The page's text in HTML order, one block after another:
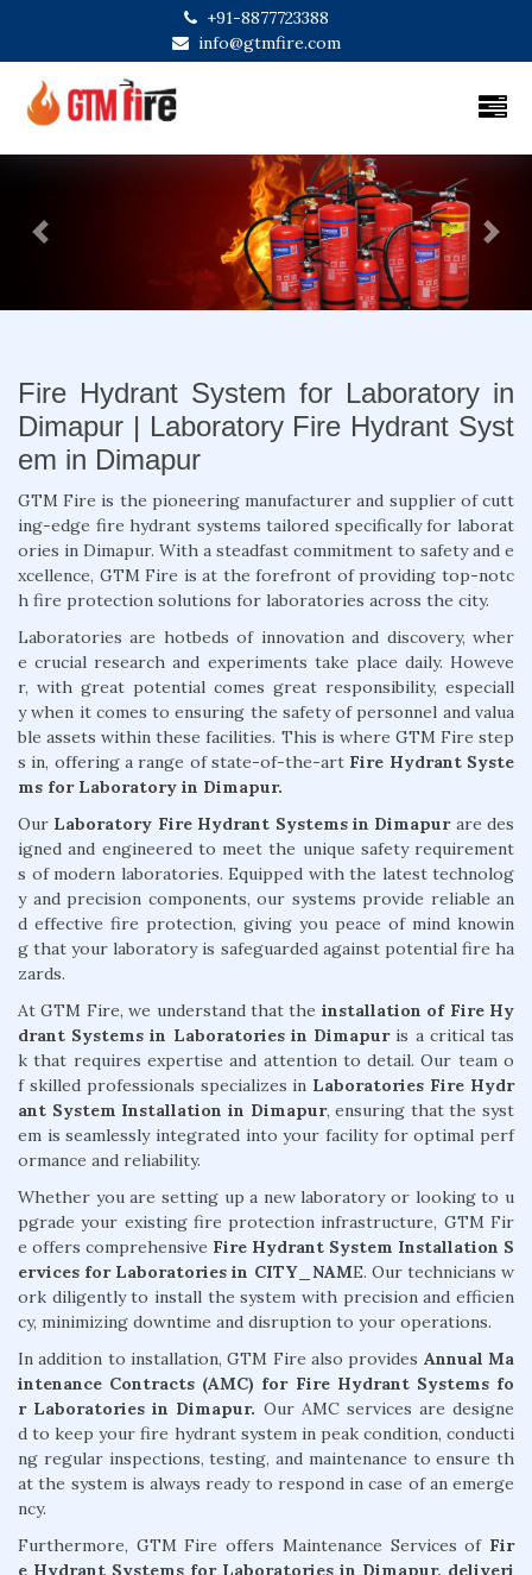
+91-8877723388
info@gtmfire.com
Previous Next
Fire Hydrant System for Laboratory in
Dimapur | Laboratory Fire Hydrant Syst
em in Dimapur
GTM Fire is the pioneering manufacturer and supplier of cutt
ing-edge fire hydrant systems tailored specifically for laborat
ories in Dimapur. With a steadfast commitment to safety and e
xcellence, GTM Fire is at the forefront of providing top-notc
h fire protection solutions for laboratories across the city.
Laboratories are hotbeds of innovation and discovery, wher
e crucial research and experiments take place daily. Howeve
r, with great potential comes great responsibility, especiall
y when it comes to ensuring the safety of personnel and valua
ble assets within these facilities. This is where GTM Fire step
s in, offering a range of state-of-the-art Fire Hydrant Syste
ms for Laboratory in Dimapur.
Our Laboratory Fire Hydrant Systems in Dimapurare des
igned and engineered to meet the unique safety requirement
s of modern laboratories. Equipped with the latest technolog
y and precision components, our systems provide reliable an
d effective fire protection, giving you peace of mind knowin
g that your laboratory is safeguarded against potential fire ha
zards.
At GTM Fire, we understand that the installation of Fire Hy
drant Systems in Laboratories in Dimapuris a critical tas
k that requires expertise and attention to detail. Our team o
f skilled professionals specializes in Laboratories Fire Hydr
ant System Installation in Dimapur, ensuring that the syst
em is seamlessly integrated into your facility for optimal perf
ormance and reliability.
Whether you are setting up a new laboratory or looking to u
pgrade your existing fire protection infrastructure, GTM Fir
e offers comprehensive Fire Hydrant System Installation S
ervices for Laboratories in CITY_NAME. Our technicians w
ork diligently to install the system with precision and efficien
cy, minimizing downtime and disruption to your operations.
In addition to installation, GTM Fire also provides Annual Ma
intenance Contracts (AMC) for Fire Hydrant Systems fo
r Laboratories in Dimapur. Our AMC services are designe
d to keep your fire hydrant system in peak condition, conducti
ng regular inspections, testing, and maintenance to ensure th
at the system is always ready to respond in case of an emerge
ncy.
Furthermore, GTM Fire offers Maintenance Services of Fir
e Hydrant Systems for Laboratories in Dimapur, deliveri